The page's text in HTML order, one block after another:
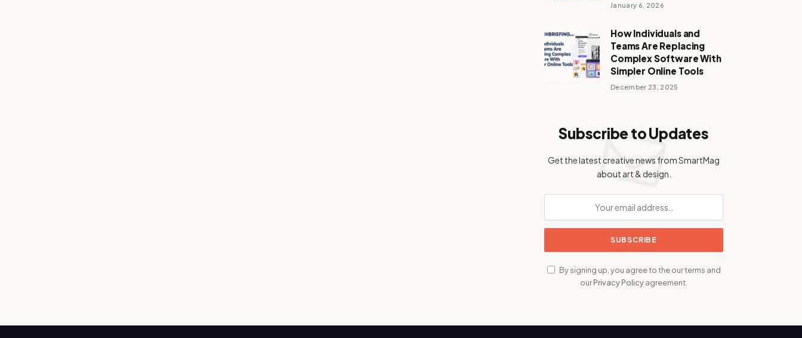
January 6, 2026
How Individuals and
Teams Are Replacing
Complex Software With
Simpler Online Tools
December 23, 2025
Subscribe to Updates
Get the latest creative news from SmartMag
about art & design.
By signing up, you agree to the our terms and
ourPrivacy Policyagreement.